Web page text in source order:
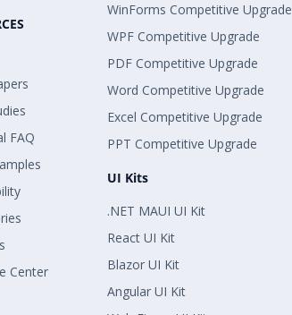
FAQ
Center
WinForms Competitive Upgrade
WPF Competitive Upgrade
PDF Competitive Upgrade
Word Competitive Upgrade
Excel Competitive Upgrade
PPT Competitive Upgrade
UI Kits
.NET MAUI UI Kit
React UI Kit
Blazor UI Kit
Angular UI Kit